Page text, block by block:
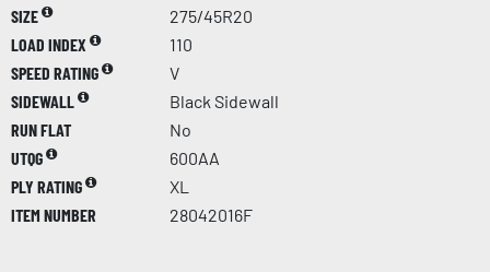
SIZE
275/45R20
LOAD INDEX
110
SPEED RATING
V
SIDEWALL
Black Sidewall
RUN FLAT
No
UTQG
600AA
PLY RATING
XL
ITEM NUMBER
28042016F